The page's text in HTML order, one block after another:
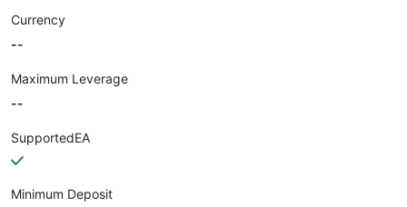
Currency
--
Maximum Leverage
--
SupportedEA
Minimum Deposit